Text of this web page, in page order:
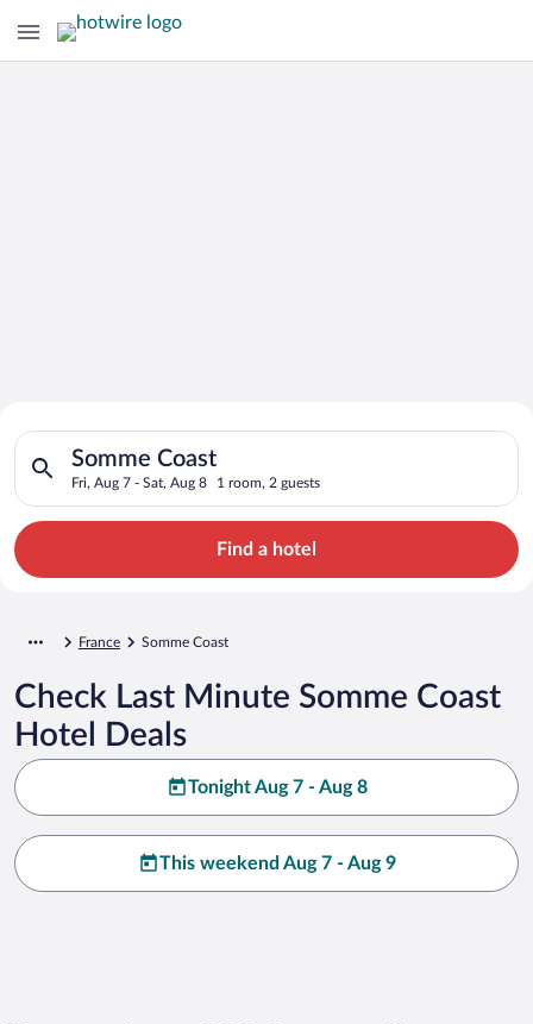
Search for Cheap Deals on
Hotels in Somme Coast
Somme Coast
Fri, Aug 7 - Sat, Aug 8 1 room, 2 guests
Search for hotels in Somme Coast. Check-in on Fri, Aug 7,
Find a hotel
France Somme Coast
Check Last Minute Somme Coast
Hotel Deals
Tonight Aug 7 - Aug 8
This weekend Aug 7 - Aug 9